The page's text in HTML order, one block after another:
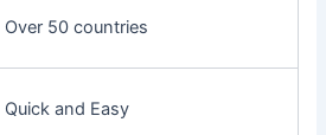
Over 50 countries
Quick and Easy